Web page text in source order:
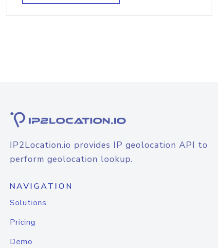
IP2Location.io provides IP geolocation API to
perform geolocation lookup.
NAVIGATION
Solutions
Pricing
Demo